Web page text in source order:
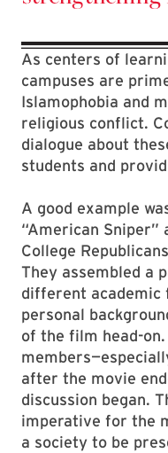
As centers of
campuses are
Islamophobia and
religious conflict.
dialogue about
students and
A good example
“American Sniper”
College
They assembled a
different academic
personal
of the film head-
after the movie
discussion began.
imperative for the
a society to be